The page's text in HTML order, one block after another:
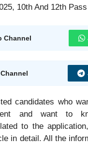
10th And 12th
Channel
candidates who
and want to
to the
in detail. All the